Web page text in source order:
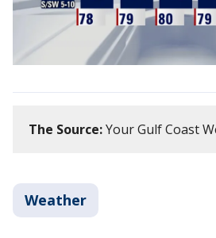
The Source:Your Gulf Coast
Weather